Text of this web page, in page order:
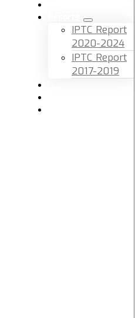
IPTC Report
2020-2024
IPTC Report
2017-2019